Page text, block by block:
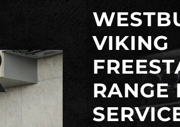
VIKING
RANGE